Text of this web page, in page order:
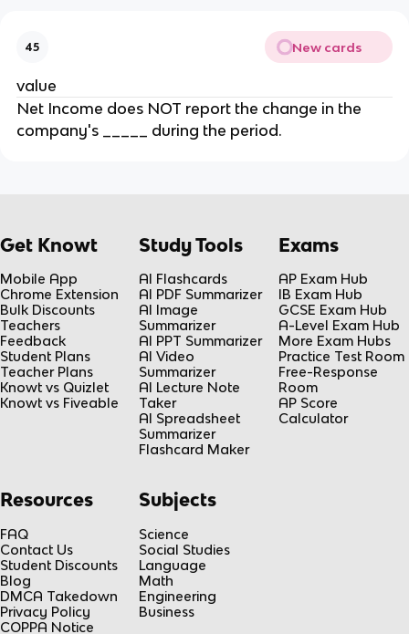
45 New cards
value
Net Income does NOT report the change in the
company's _____ during the period.
Get Knowt
Mobile App
Chrome Extension
Bulk Discounts
Teachers
Feedback
Student Plans
Teacher Plans
Knowt vs Quizlet
Knowt vs Fiveable
Study Tools
AI Flashcards
AI PDF Summarizer
AI Image
Summarizer
AI PPT Summarizer
AI Video
Summarizer
AI Lecture Note
Taker
AI Spreadsheet
Summarizer
Flashcard Maker
Exams
AP Exam Hub
IB Exam Hub
GCSE Exam Hub
A-Level Exam Hub
More Exam Hubs
Practice Test Room
Free-Response
Room
AP Score
Calculator
Resources
FAQ
Contact Us
Student Discounts
Blog
DMCA Takedown
Privacy Policy
COPPA Notice
Subjects
Science
Social Studies
Language
Math
Engineering
Business